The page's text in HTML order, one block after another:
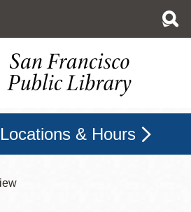
& Hours